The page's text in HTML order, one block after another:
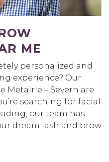
ME
personalized and
experience? Our
Metairie – Severn are
searching for facial
our team has
dream lash and brow